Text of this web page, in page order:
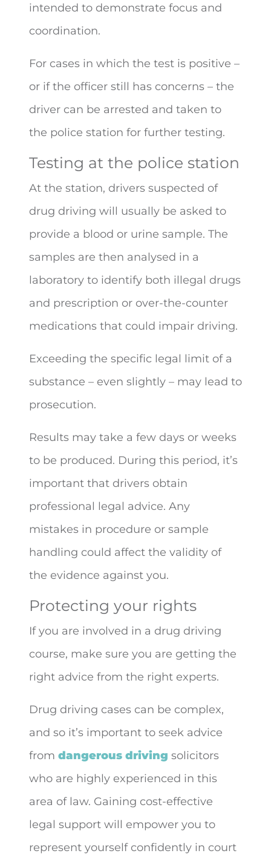
intended to demonstrate focus and
coordination.
For cases in which the test is positive –
or if the officer still has concerns – the
driver can be arrested and taken to
the police station for further testing.
Testing at the police station
At the station, drivers suspected of
drug driving will usually be asked to
provide a blood or urine sample. The
samples are then analysed in a
laboratory to identify both illegal drugs
and prescription or over-the-counter
medications that could impair driving.
Exceeding the specific legal limit of a
substance – even slightly – may lead to
prosecution.
Results may take a few days or weeks
to be produced. During this period, it’s
important that drivers obtain
professional legal advice. Any
mistakes in procedure or sample
handling could affect the validity of
the evidence against you.
Protecting your rights
If you are involved in a drug driving
course, make sure you are getting the
right advice from the right experts.
Drug driving cases can be complex,
and so it’s important to seek advice
from dangerous driving solicitors
who are highly experienced in this
area of law. Gaining cost-effective
legal support will empower you to
represent yourself confidently in court